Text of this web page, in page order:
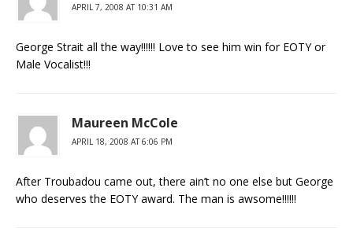
APRIL 7, 2008 AT 10:31 AM
George Strait all the way!!!!!! Love to see him win for EOTY or
Male Vocalist!!!
Maureen McCole
APRIL 18, 2008 AT 6:06 PM
After Troubadou came out, there ain’t no one else but George
who deserves the EOTY award. The man is awsome!!!!!!